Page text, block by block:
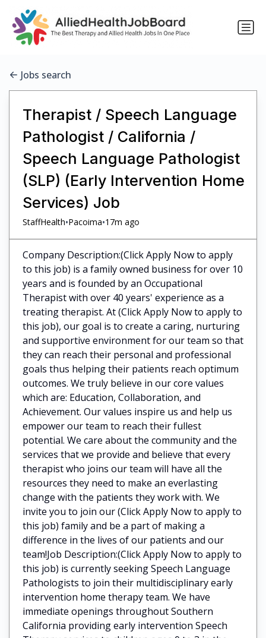
Jobs search
Therapist / Speech Language
Pathologist / California /
Speech Language Pathologist
(SLP) (Early Intervention Home
Services) Job
StaffHealth•Pacoima•17m ago
Company Description:(Click Apply Now to apply
to this job) is a family owned business for over 10
years and is founded by an Occupational
Therapist with over 40 years' experience as a
treating therapist. At (Click Apply Now to apply to
this job), our goal is to create a caring, nurturing
and supportive environment for our team so that
they can reach their personal and professional
goals thus helping their patients reach optimum
outcomes. We truly believe in our core values
which are: Education, Collaboration, and
Achievement. Our values inspire us and help us
empower our team to reach their fullest
potential. We care about the community and the
services that we provide and believe that every
therapist who joins our team will have all the
resources they need to make an everlasting
change with the patients they work with. We
invite you to join our (Click Apply Now to apply to
this job) family and be a part of making a
difference in the lives of our patients and our
team!Job Description:(Click Apply Now to apply to
this job) is currently seeking Speech Language
Pathologists to join their multidisciplinary early
intervention home therapy team. We have
immediate openings throughout Southern
California providing early intervention Speech